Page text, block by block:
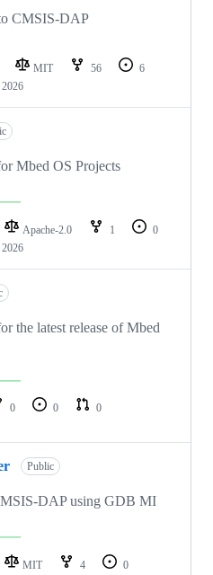
CMSIS-DAP
MIT 56
6
Mbed OS Projects
Apache-2.0 1
0
the latest release of Mbed
0 0
0
Public
DAP using GDB MI
MIT 4
0